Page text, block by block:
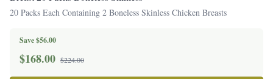
20 Packs Each Containing 2 Boneless Skinless Chicken Breasts
Save $56.00
$168.00 $224.00